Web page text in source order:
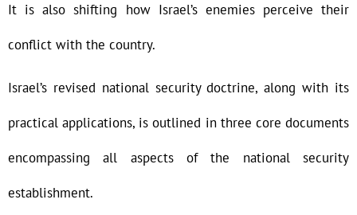
It is also shifting how Israel’s enemies perceive their
conflict with the country.
Israel’s revised national security doctrine, along with its
practical applications, is outlined in three core documents
encompassing all aspects of the national security
establishment.